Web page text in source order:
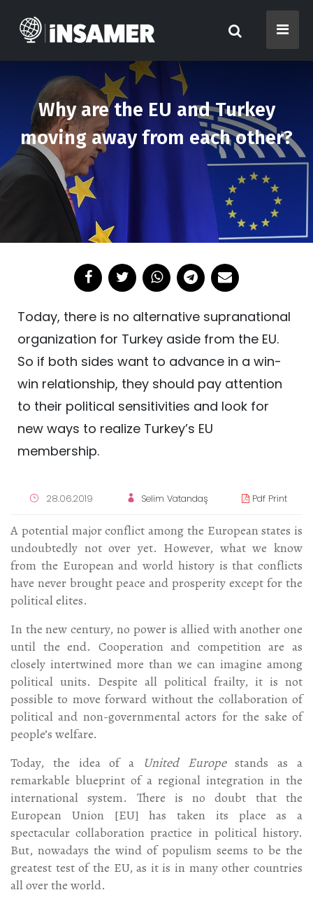
Why are the EU and Turkey
moving away from each other?
Today, there is no alternative supranational
organization for Turkey aside from the EU.
So if both sides want to advance in a win-
win relationship, they should pay attention
to their political sensitivities and look for
new ways to realize Turkey’s EU
membership.
28.06.2019 Selim Vatandaş Pdf Print
A potential major conflict among the European states is
undoubtedly not over yet. However, what we know
from the European and world history is that conflicts
have never brought peace and prosperity except for the
political elites.
In the new century, no power is allied with another one
until the end. Cooperation and competition are as
closely intertwined more than we can imagine among
political units. Despite all political frailty, it is not
possible to move forward without the collaboration of
political and non-governmental actors for the sake of
people’s welfare.
Today, the idea of a United Europestands as a
remarkable blueprint of a regional integration in the
international system. There is no doubt that the
European Union [EU] has taken its place as a
spectacular collaboration practice in political history.
But, nowadays the wind of populism seems to be the
greatest test of the EU, as it is in many other countries
all over the world.